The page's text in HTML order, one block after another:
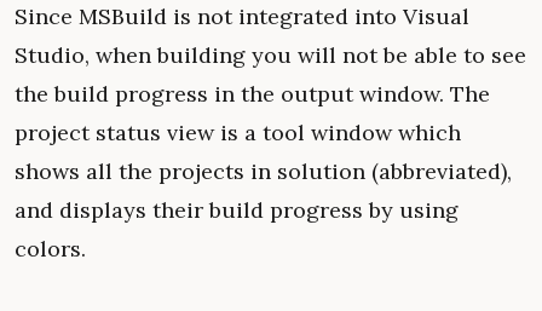
Since MSBuild is not integrated into Visual
Studio, when building you will not be able to see
the build progress in the output window. The
project status view is a tool window which
shows all the projects in solution (abbreviated),
and displays their build progress by using
colors.